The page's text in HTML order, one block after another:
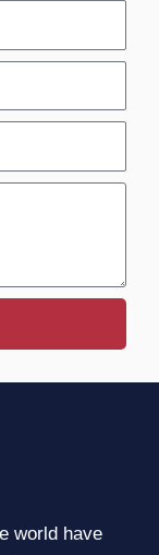
world have